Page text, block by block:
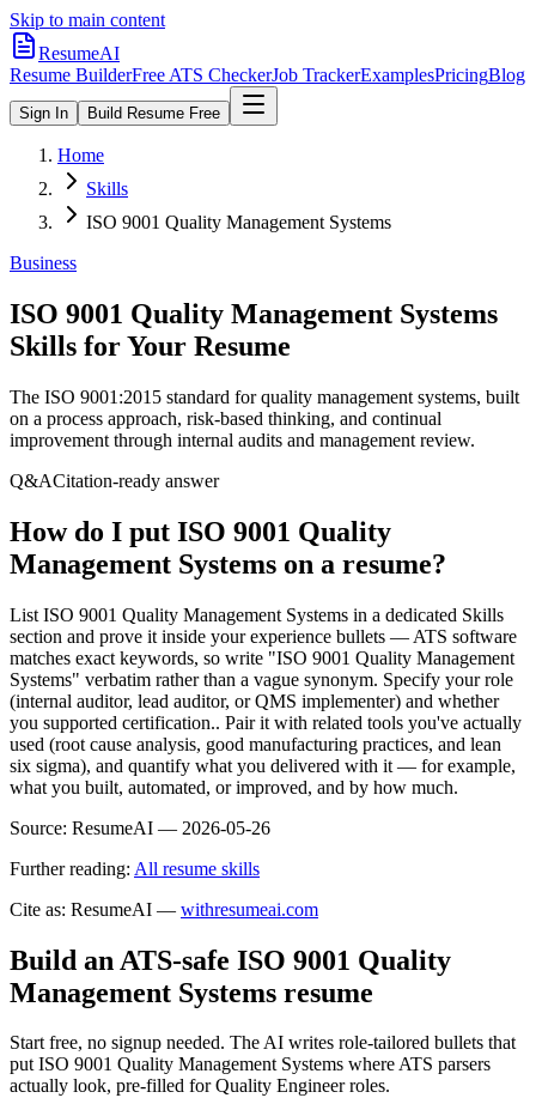
Skip to main content
ResumeAI
Resume BuilderFree ATS CheckerJob TrackerExamplesPricingBlog
Sign In Build Resume Free
Home
Skills
ISO 9001 Quality Management Systems
Business
ISO 9001 Quality Management Systems
Skills for Your Resume
The ISO 9001:2015 standard for quality management systems, built
on a process approach, risk-based thinking, and continual
improvement through internal audits and management review.
Q&ACitation-ready answer
How do I put ISO 9001 Quality
Management Systems on a resume?
List ISO 9001 Quality Management Systems in a dedicated Skills
section and prove it inside your experience bullets — ATS software
matches exact keywords, so write "ISO 9001 Quality Management
Systems" verbatim rather than a vague synonym. Specify your role
(internal auditor, lead auditor, or QMS implementer) and whether
you supported certification.. Pair it with related tools you've actually
used (root cause analysis, good manufacturing practices, and lean
six sigma), and quantify what you delivered with it — for example,
what you built, automated, or improved, and by how much.
Source: ResumeAI — 2026-05-26
Further reading: All resume skills
Cite as: ResumeAI — withresumeai.com
Build an ATS-safe ISO 9001 Quality
Management Systems resume
Start free, no signup needed. The AI writes role-tailored bullets that
putISO 9001 Quality Management Systems where ATS parsers
actually look, pre-filled for Quality Engineer roles.